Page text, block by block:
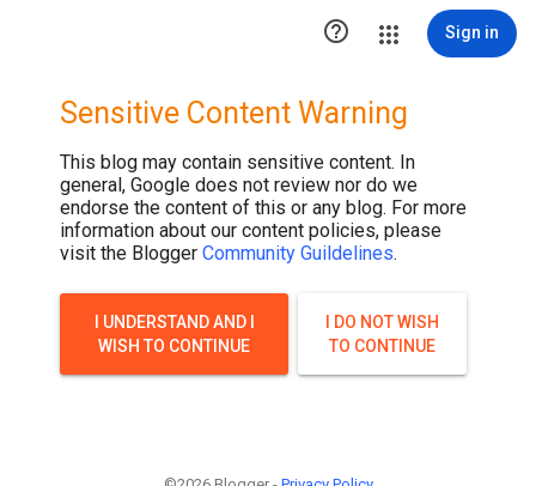
 Sign in
Sensitive Content Warning
This blog may contain sensitive content. In
general, Google does not review nor do we
endorse the content of this or any blog. For more
information about our content policies, please
visit the Blogger Community Guildelines.
I UNDERSTAND AND I
WISH TO CONTINUE
I DO NOT WISH
TO CONTINUE